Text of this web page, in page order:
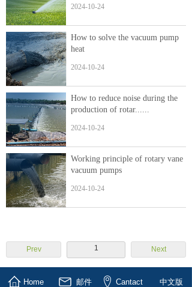
2024-10-24
How to solve the vacuum pump
heat
2024-10-24
How to reduce noise during the
production of rotar......
2024-10-24
Working principle of rotary vane
vacuum pumps
2024-10-24
Prev 1 Next
Home 邮件 Cantact 中文版